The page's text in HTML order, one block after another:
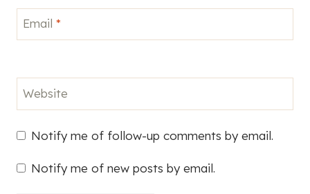
Email *
Website
Notify me of follow-up comments by email.
Notify me of new posts by email.